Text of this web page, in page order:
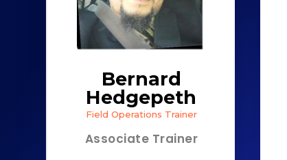
Bernard
Hedgepeth
Field Operations Trainer
Associate Trainer